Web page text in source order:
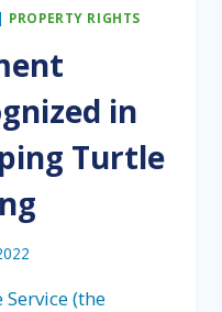
| PROPERTY RIGHTS
in
Turtle
(the